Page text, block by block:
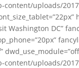
uploads/
Washington DC”
uploads/